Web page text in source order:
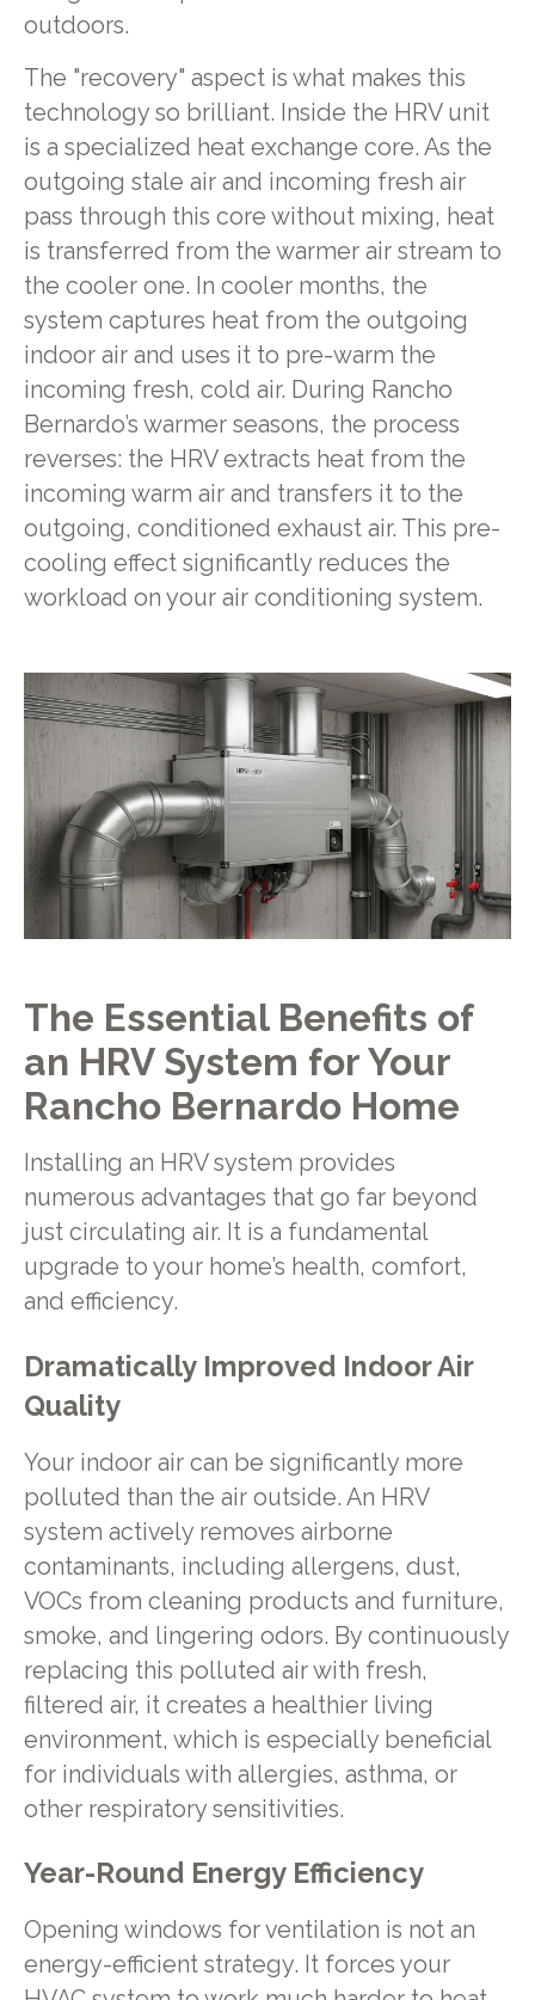
outdoors.
The "recovery" aspect is what makes this
technology so brilliant. Inside the HRV unit
is a specialized heat exchange core. As the
outgoing stale air and incoming fresh air
pass through this core without mixing, heat
is transferred from the warmer air stream to
the cooler one. In cooler months, the
system captures heat from the outgoing
indoor air and uses it to pre-warm the
incoming fresh, cold air. During Rancho
Bernardo’s warmer seasons, the process
reverses: the HRV extracts heat from the
incoming warm air and transfers it to the
outgoing, conditioned exhaust air. This pre-
cooling effect significantly reduces the
workload on your air conditioning system.
The Essential Benefits of
an HRV System for Your
Rancho Bernardo Home
Installing an HRV system provides
numerous advantages that go far beyond
just circulating air. It is a fundamental
upgrade to your home’s health, comfort,
and efficiency.
Dramatically Improved Indoor Air
Quality
Your indoor air can be significantly more
polluted than the air outside. An HRV
system actively removes airborne
contaminants, including allergens, dust,
VOCs from cleaning products and furniture,
smoke, and lingering odors. By continuously
replacing this polluted air with fresh,
filtered air, it creates a healthier living
environment, which is especially beneficial
for individuals with allergies, asthma, or
other respiratory sensitivities.
Year-Round Energy Efficiency
Opening windows for ventilation is not an
energy-efficient strategy. It forces your